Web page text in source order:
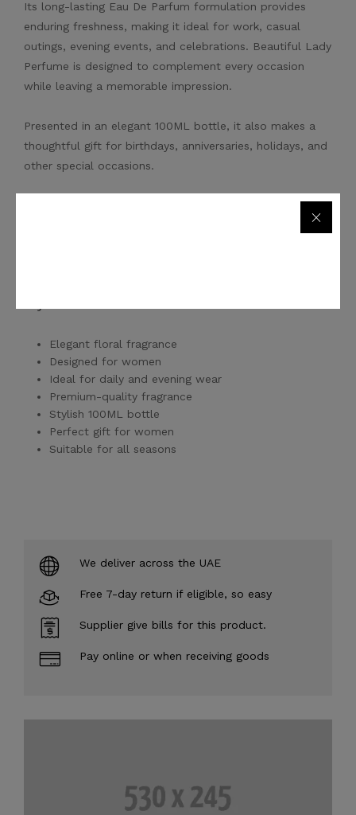
Its long-lasting Eau De Parfum formulation provides
enduring freshness, making it ideal for work, casual
outings, evening events, and celebrations. Beautiful Lady
Perfume is designed to complement every occasion
while leaving a memorable impression.
Presented in an elegant 100ML bottle, it also makes a
thoughtful gift for birthdays, anniversaries, holidays, and
other special occasions.
online and enjoy
secure shopping, competitive prices, and fast delivery
Elegant floral fragrance
Designed for women
Ideal for daily and evening wear
Premium-quality fragrance
Stylish 100ML bottle
Perfect gift for women
Suitable for all seasons
We deliver across the UAE
Free 7-day return if eligible, so easy
Supplier give bills for this product.
Pay online or when receiving goods